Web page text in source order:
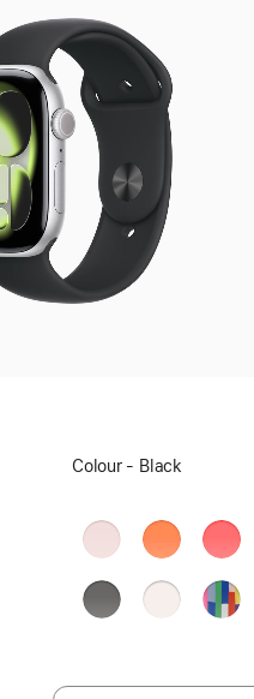
Select
Colour - Black
Soft
Pink
ClementineBright
Guava
Stone
Grey
Light
Blush
Pride
Edition